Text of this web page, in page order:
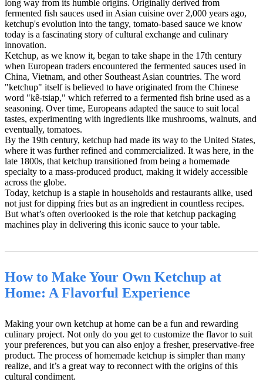
long way from its humble origins. Originally derived from
fermented fish sauces used in Asian cuisine over 2,000 years ago,
ketchup's evolution into the tangy, tomato-based sauce we know
today is a fascinating story of cultural exchange and culinary
innovation.
Ketchup, as we know it, began to take shape in the 17th century
when European traders encountered the fermented sauces used in
China, Vietnam, and other Southeast Asian countries. The word
"ketchup" itself is believed to have originated from the Chinese
word "kê-tsiap," which referred to a fermented fish brine used as a
seasoning. Over time, Europeans adapted the sauce to suit local
tastes, experimenting with ingredients like mushrooms, walnuts, and
eventually, tomatoes.
By the 19th century, ketchup had made its way to the United States,
where it was further refined and commercialized. It was here, in the
late 1800s, that ketchup transitioned from being a homemade
specialty to a mass-produced product, making it widely accessible
across the globe.
Today, ketchup is a staple in households and restaurants alike, used
not just for dipping fries but as an ingredient in countless recipes.
But what’s often overlooked is the role that ketchup packaging
machines play in delivering this iconic sauce to your table.
How to Make Your Own Ketchup at
Home: A Flavorful Experience
Making your own ketchup at home can be a fun and rewarding
culinary project. Not only do you get to customize the flavor to suit
your preferences, but you can also enjoy a fresher, preservative-free
product. The process of homemade ketchup is simpler than many
realize, and it’s a great way to reconnect with the origins of this
cultural condiment.